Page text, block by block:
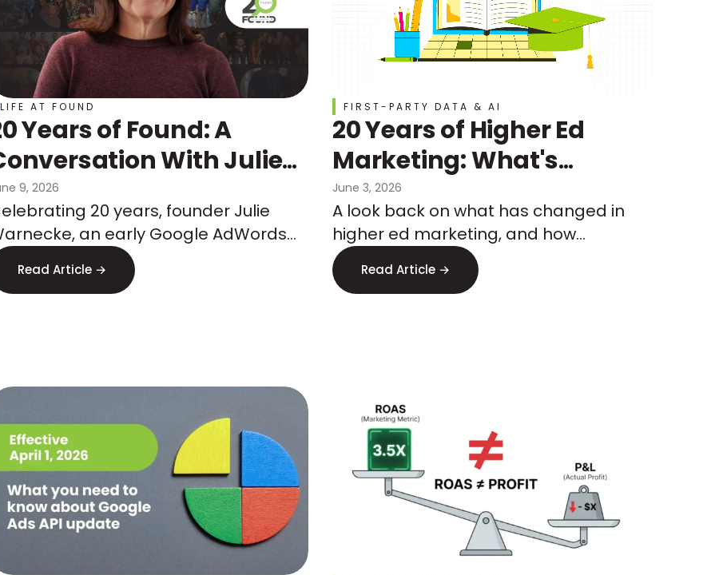
LIFE AT FOUND
Years of Found: A
With Julie
9, 2026
20 years, founder Julie
an early Google AdWords
member, shares how she built an
on performance, tenure, and
Read Article →
FIRST-PARTY DATA & AI
20 Years of Higher Ed
Marketing: What's
Changed, What's
Coming, and How to Test
What's Next
June 3, 2026
A look back on what has changed in
higher ed marketing, and how
marketers are preparing for what’s to
come.Read Article →